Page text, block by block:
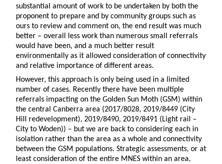
substantial amount of work to be undertaken by both the
proponent to prepare and by community groups such as
ours to review and comment on, the end result was much
better – overall less work than numerous small referrals
would have been, and a much better result
environmentally as it allowed consideration of connectivity
and relative importance of different areas.
However, this approach is only being used in a limited
number of cases. Recently there have been multiple
referrals impacting on the Golden Sun Moth (GSM) within
the central Canberra area (2017/8028, 2019/8449 (City
Hill redevelopment), 2019/8490, 2019/8491 (Light rail –
City to Woden)) – but we are back to considering each in
isolation rather than the area as a whole and connectivity
between the GSM populations. Strategic assessments, or at
least consideration of the entire MNES within an area,